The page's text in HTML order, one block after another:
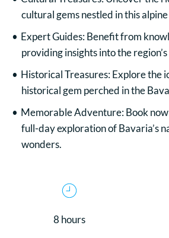
cultural gems nestled in this
Expert Guides: Benefit from
providing insights into the
Historical Treasures: Explore the
historical gem perched in the
Memorable Adventure: Book
full-day exploration of Bavaria’s
wonders.
8 hours